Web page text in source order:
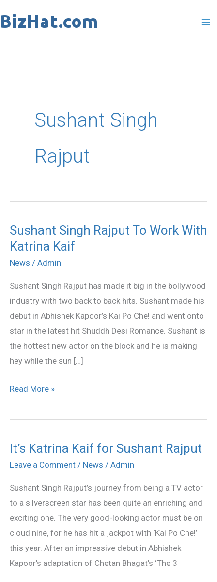
to
Sushant Singh
Rajput
Sushant Singh Rajput To Work With
Katrina Kaif
News / Admin
Sushant Singh Rajput has made it big in the bollywood
industry with two back to back hits. Sushant made his
debut in Abhishek Kapoor’s Kai Po Che! and went onto
star in the latest hit Shuddh Desi Romance. Sushant is
the hottest new actor on the block and he is making
hey while the sun […]
Sushant
Singh
Rajput
Work
With
Katrina
Kaif
Read More »
It’s Katrina Kaif for Sushant Rajput
Leave a Comment / News / Admin
Sushant Singh Rajput’s journey from being a TV actor
to a silverscreen star has been quite an enriching and
exciting one. The very good-looking actor must be on
cloud nine, for he has hit a jackpot with ‘Kai Po Che!’
this year. After an impressive debut in Abhishek
Kapoor’s adaptation of Chetan Bhagat’s ‘The 3
It’s
Katrina
for
Sushant
Rajput